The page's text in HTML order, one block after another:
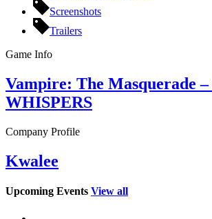
Screenshots
Trailers
Game Info
Vampire: The Masquerade
WHISPERS
Company Profile
Kwalee
Upcoming Events View all